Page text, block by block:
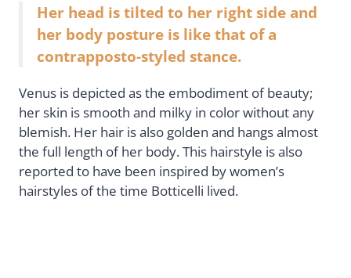
Her head is tilted to her right side and
her body posture is like that of a
contrapposto-styled stance.
Venus is depicted as the embodiment of beauty;
her skin is smooth and milky in color without any
blemish. Her hair is also golden and hangs almost
the full length of her body. This hairstyle is also
reported to have been inspired by women’s
hairstyles of the time Botticelli lived.